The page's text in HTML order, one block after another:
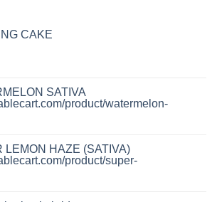
CAKE
SATIVA
LEMON HAZE (SATIVA)